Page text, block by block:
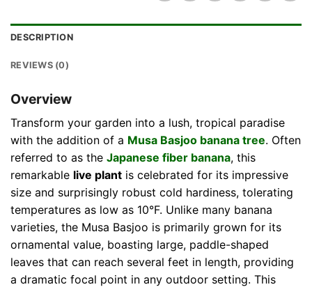
DESCRIPTION
REVIEWS (0)
Overview
Transform your garden into a lush, tropical paradise
with the addition of a Musa Basjoo banana tree. Often
referred to as the Japanese fiber banana, this
remarkable live plant is celebrated for its impressive
size and surprisingly robust cold hardiness, tolerating
temperatures as low as 10°F. Unlike many banana
varieties, the Musa Basjoo is primarily grown for its
ornamental value, boasting large, paddle-shaped
leaves that can reach several feet in length, providing
a dramatic focal point in any outdoor setting. This